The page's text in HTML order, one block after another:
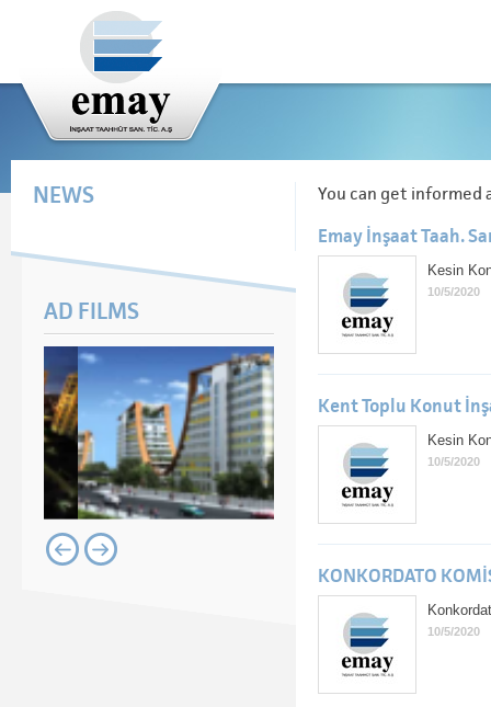
You can get informed
Emay İnşaat Taah.
Kesin
10/5/2020
Kent Toplu Konut
Kesin
10/5/2020
KONKORDATO
10/5/2020
NEWS
AD FILMS